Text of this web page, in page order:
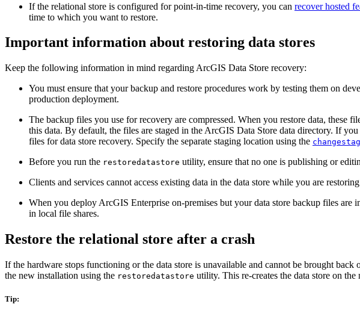
If the relational store is configured for point-in-time recovery, you can recover hosted
time to which you want to restore.
Important information about restoring data stores
Keep the following information in mind regarding ArcGIS Data Store recovery:
You must ensure that your backup and restore procedures work by testing them on
production deployment.
The backup files you use for recovery are compressed. When you restore data, these
this data. By default, the files are staged in the ArcGIS Data Store data directory. If
files for data store recovery. Specify the separate staging location using the
Before you run the restoredatastore utility, ensure that no one is publishing or
Clients and services cannot access existing data in the data store while you are
When you deploy ArcGIS Enterprise on-premises but your data store backup files
in local file shares.
Restore the relational store after a crash
If the hardware stops functioning or the data store is unavailable and cannot be brought
the new installation using the restoredatastore utility. This re-creates the data store on
Tip: